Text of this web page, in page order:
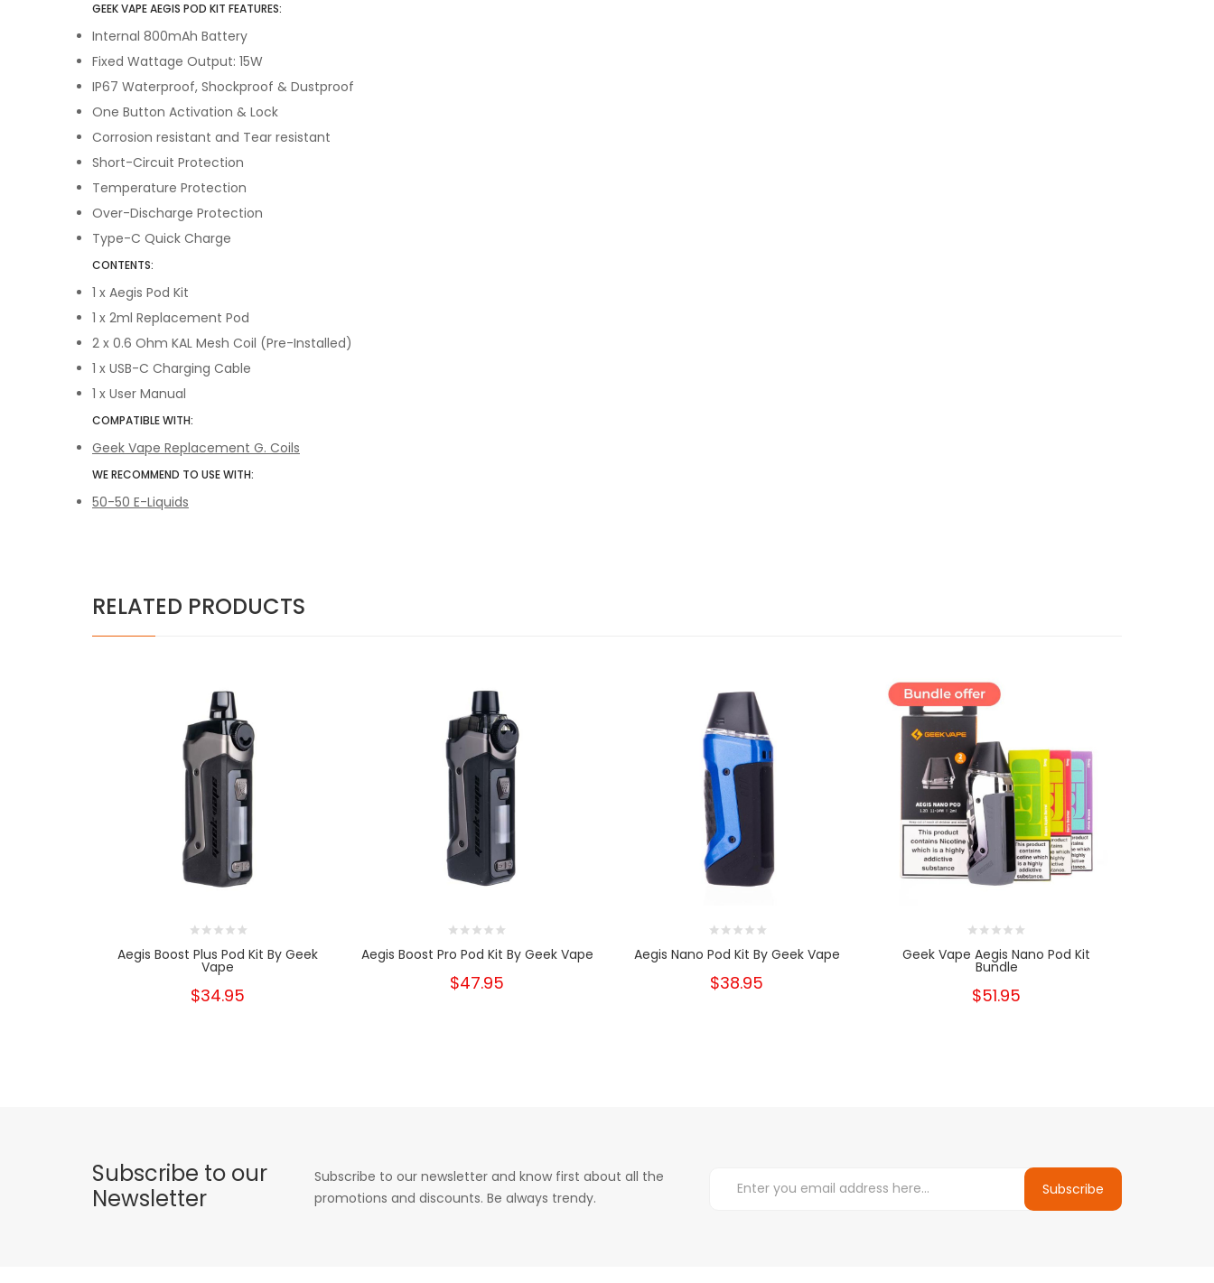
GEEK VAPE AEGIS POD KIT FEATURES:
Internal 800mAh Battery
Fixed Wattage Output: 15W
IP67 Waterproof, Shockproof & Dustproof
One Button Activation & Lock
Corrosion resistant and Tear resistant
Short-Circuit Protection
Temperature Protection
Over-Discharge Protection
Type-C Quick Charge
CONTENTS:
1 x Aegis Pod Kit
1 x 2ml Replacement Pod
2 x 0.6 Ohm KAL Mesh Coil (Pre-Installed)
1 x USB-C Charging Cable
1 x User Manual
COMPATIBLE WITH:
Geek Vape Replacement G. Coils
WE RECOMMEND TO USE WITH:
50-50 E-Liquids
RELATED PRODUCTS
Aegis Boost Plus Pod Kit By Geek
Vape
$34.95
Aegis Boost Pro Pod Kit By Geek Vape
$47.95
Aegis Nano Pod Kit By Geek Vape
$38.95
Geek Vape Aegis Nano Pod Kit
Bundle
$51.95
Subscribe to our
Newsletter
Subscribe to our newsletter and know first about all the
promotions and discounts. Be always trendy.
Subscribe